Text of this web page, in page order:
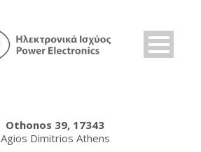
Othonos 39, 17343
Agios Dimitrios Athens